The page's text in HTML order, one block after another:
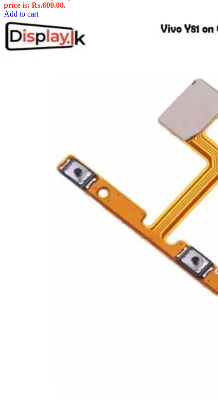
price is: Rs.600.00.
Add to cart